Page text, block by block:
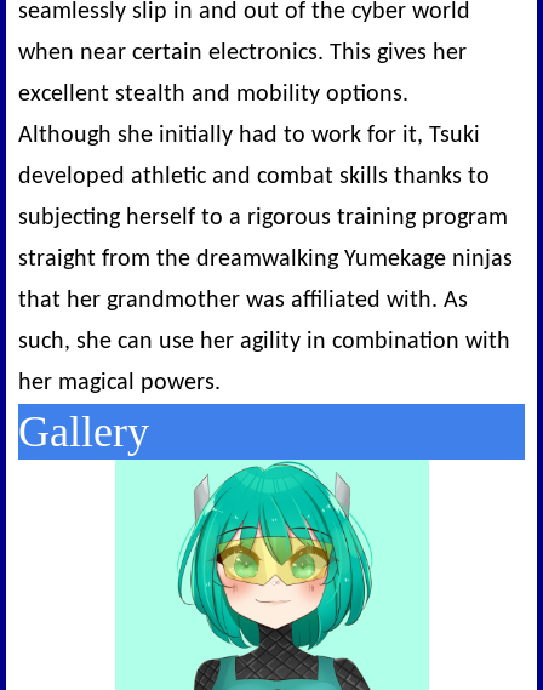
seamlessly slip in and out of the cyber world
when near certain electronics. This gives her
excellent stealth and mobility options.
Although she initially had to work for it, Tsuki
developed athletic and combat skills thanks to
subjecting herself to a rigorous training program
straight from the dreamwalking Yumekage ninjas
that her grandmother was affiliated with. As
such, she can use her agility in combination with
her magical powers.
Gallery